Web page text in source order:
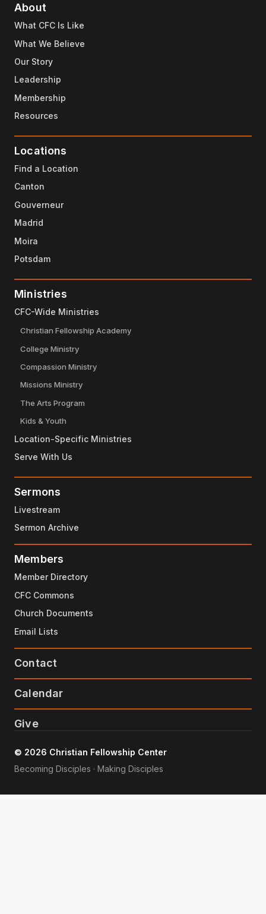
About
What CFC Is Like
What We Believe
Our Story
Leadership
Membership
Resources
Locations
Find a Location
Canton
Gouverneur
Madrid
Moira
Potsdam
Ministries
CFC-Wide Ministries
Christian Fellowship Academy
College Ministry
Compassion Ministry
Missions Ministry
The Arts Program
Kids & Youth
Location-Specific Ministries
Serve With Us
Sermons
Livestream
Sermon Archive
Members
Member Directory
CFC Commons
Church Documents
Email Lists
Contact
Calendar
Give
© 2026 Christian Fellowship Center
Becoming Disciples · Making Disciples